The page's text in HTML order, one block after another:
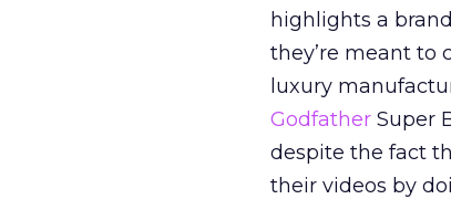
highlights a
they’re meant to
luxury
Godfather Super
despite the fact
their videos by